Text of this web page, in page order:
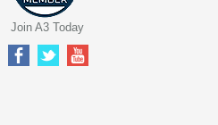
Join A3 Today